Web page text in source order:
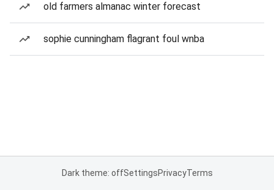
old farmers almanac winter forecast
sophie cunningham flagrant foul wnba
Dark theme: offSettingsPrivacyTerms